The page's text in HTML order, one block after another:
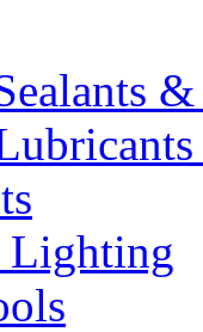
&
Lighting